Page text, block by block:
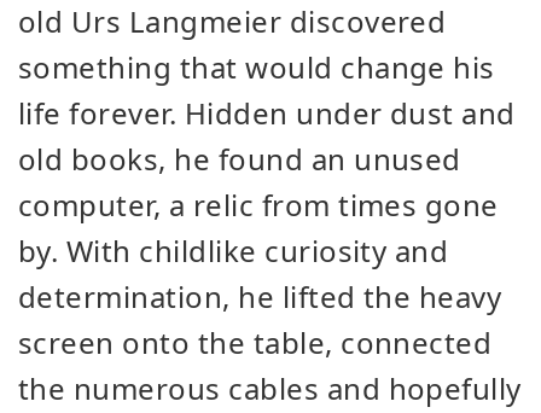
old Urs Langmeier discovered
something that would change his
life forever. Hidden under dust and
old books, he found an unused
computer, a relic from times gone
by. With childlike curiosity and
determination, he lifted the heavy
screen onto the table, connected
the numerous cables and hopefully